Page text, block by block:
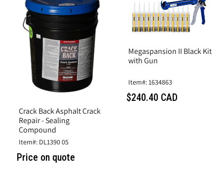
Crack Back Asphalt Crack
Repair - Sealing
Compound
Item#: DL1390 05
Price on quote
Megaspansion II Black Kit
with Gun
Item#: 1634863
$240.40 CAD